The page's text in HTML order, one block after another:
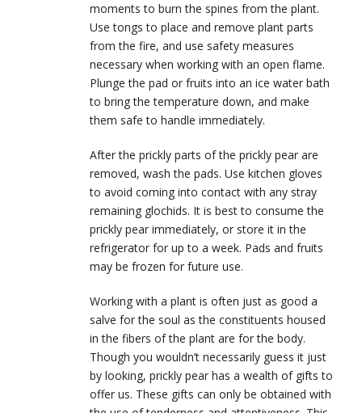
moments to burn the spines from the plant.
Use tongs to place and remove plant parts
from the fire, and use safety measures
necessary when working with an open flame.
Plunge the pad or fruits into an ice water bath
to bring the temperature down, and make
them safe to handle immediately.
After the prickly parts of the prickly pear are
removed, wash the pads. Use kitchen gloves
to avoid coming into contact with any stray
remaining glochids. It is best to consume the
prickly pear immediately, or store it in the
refrigerator for up to a week. Pads and fruits
may be frozen for future use.
Working with a plant is often just as good a
salve for the soul as the constituents housed
in the fibers of the plant are for the body.
Though you wouldn’t necessarily guess it just
by looking, prickly pear has a wealth of gifts to
offer us. These gifts can only be obtained with